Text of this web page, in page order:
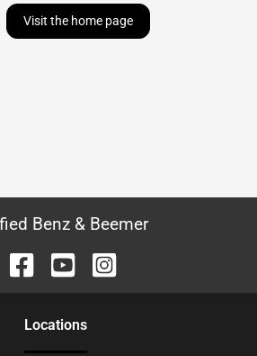
Visit the home page
Benz & Beemer
Locations